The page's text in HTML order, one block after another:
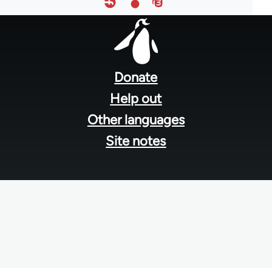
Donate
Help out
Other languages
Site notes